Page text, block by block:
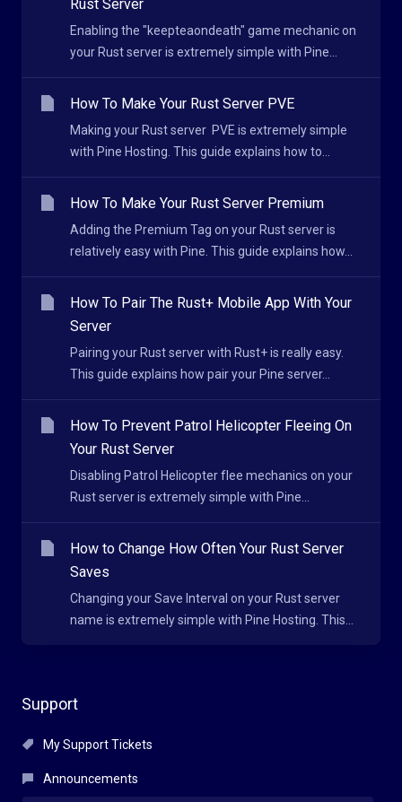
Support
My Support Tickets
Announcements
Rust Server
Enabling the "keepteaondeath" game mechanic on
your Rust server is extremely simple with Pine...
How To Make Your Rust Server PVE
Making your Rust server PVE is extremely simple
with Pine Hosting. This guide explains how to...
How To Make Your Rust Server Premium
Adding the Premium Tag on your Rust server is
relatively easy with Pine. This guide explains how...
How To Pair The Rust+ Mobile App With Your
Server
Pairing your Rust server with Rust+ is really easy.
This guide explains how pair your Pine server...
How To Prevent Patrol Helicopter Fleeing On
Your Rust Server
Disabling Patrol Helicopter flee mechanics on your
Rust server is extremely simple with Pine...
How to Change How Often Your Rust Server
Saves
Changing your Save Interval on your Rust server
name is extremely simple with Pine Hosting. This...